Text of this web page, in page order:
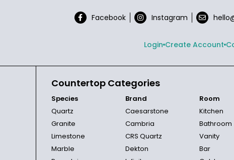
Facebook Instagram
Login Create Account
Countertop Categories
Species
Quartz
Granite
Limestone
Marble
Brand
Caesarstone
Cambria
CRS Quartz
Dekton
Room
Kitchen
Bathroom
Vanity
Bar